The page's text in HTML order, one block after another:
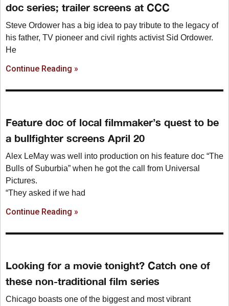
doc series; trailer screens at CCC
Steve Ordower has a big idea to pay tribute to the legacy of
his father, TV pioneer and civil rights activist Sid Ordower.
He
Continue Reading »
Feature doc of local filmmaker’s quest to be
a bullfighter screens April 20
Alex LeMay was well into production on his feature doc “The
Bulls of Suburbia” when he got the call from Universal
Pictures.
“They asked if we had
Continue Reading »
Looking for a movie tonight? Catch one of
these non-traditional film series
Chicago boasts one of the biggest and most vibrant